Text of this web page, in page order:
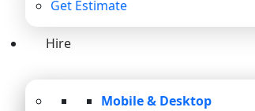
Get Estimate
Hire
Mobile & Desktop